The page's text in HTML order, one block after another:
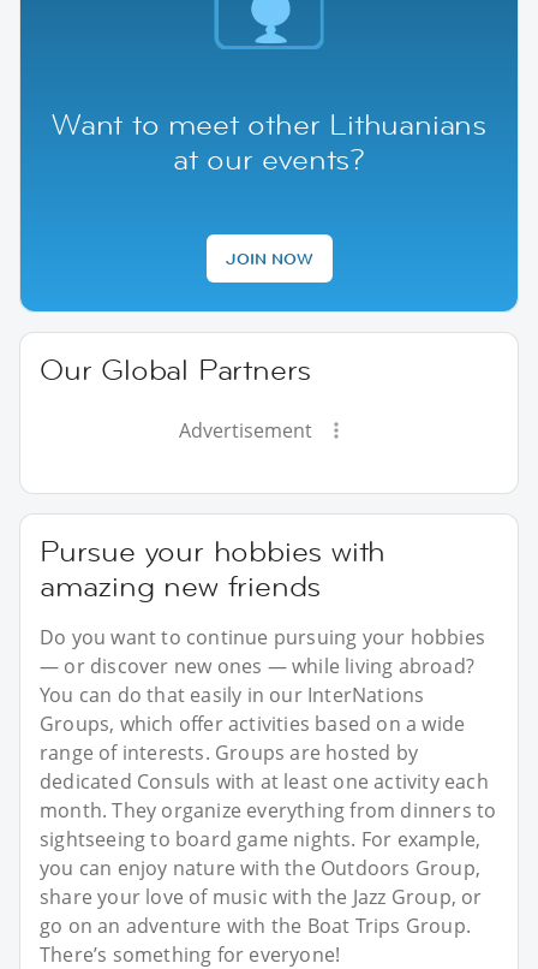
Want to meet other Lithuanians
at our events?
JOIN NOW
Our Global Partners
Advertisement
Pursue your hobbies with
amazing new friends
Do you want to continue pursuing your hobbies
— or discover new ones — while living abroad?
You can do that easily in our InterNations
Groups, which offer activities based on a wide
range of interests. Groups are hosted by
dedicated Consuls with at least one activity each
month. They organize everything from dinners to
sightseeing to board game nights. For example,
you can enjoy nature with the Outdoors Group,
share your love of music with the Jazz Group, or
go on an adventure with the Boat Trips Group.
There’s something for everyone!